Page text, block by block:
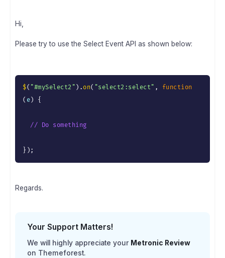
Hi,
Please try to use the Select Event API as shown below:
$( "#mySelect2" ) . on( "select2:select" ,
function
( e) {
// Do something
} ) ;
Regards.
Your Support Matters!
We will highly appreciate your Metronic Review
on Themeforest.